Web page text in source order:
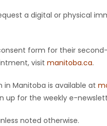
a digital or physical
form for their
visit manitoba.ca.
Manitoba is available at
up for the weekly e-
noted otherwise.